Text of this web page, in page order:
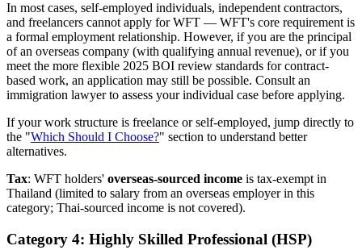
In most cases, self-employed individuals, independent contractors,
and freelancers cannot apply for WFT — WFT's core requirement is
a formal employment relationship. However, if you are the principal
of an overseas company (with qualifying annual revenue), or if you
meet the more flexible 2025 BOI review standards for contract-
based work, an application may still be possible. Consult an
immigration lawyer to assess your individual case before applying.
If your work structure is freelance or self-employed, jump directly to
the "Which Should I Choose?" section to understand better
alternatives.
Tax: WFT holders' overseas-sourced income is tax-exempt in
Thailand (limited to salary from an overseas employer in this
category; Thai-sourced income is not covered).
Category 4: Highly Skilled Professional (HSP)